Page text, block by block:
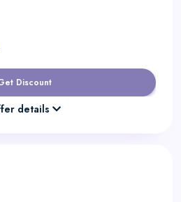
Discount
details